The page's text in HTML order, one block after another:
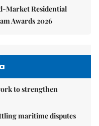
Market Residential
Awards 2026
to strengthen
maritime disputes